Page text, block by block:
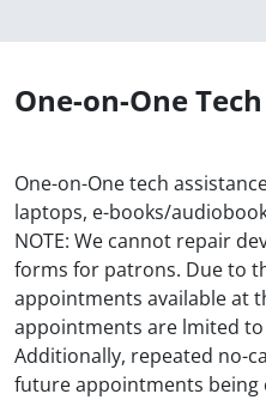
One-on-One
One-on-One tech
laptops, e-books/
NOTE: We cannot repair
forms for patrons. Due to
appointments available at
appointments are lmited
Additionally, repeated no-
future appointments being